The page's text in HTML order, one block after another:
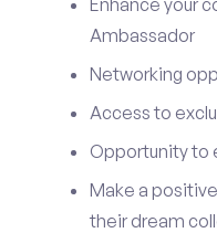
Enhance your
Ambassador
Networking
Access to
Opportunity to
Make a
their dream